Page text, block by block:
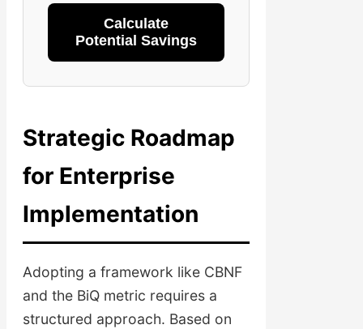
Calculate
Potential Savings
Strategic Roadmap
for Enterprise
Implementation
Adopting a framework like CBNF
and the BiQ metric requires a
structured approach. Based on